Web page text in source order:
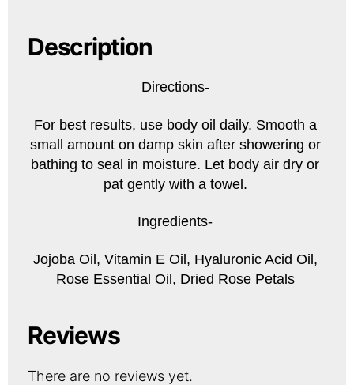
Description
Directions-
For best results, use body oil daily. Smooth a
small amount on damp skin after showering or
bathing to seal in moisture. Let body air dry or
pat gently with a towel.
Ingredients-
Jojoba Oil, Vitamin E Oil, Hyaluronic Acid Oil,
Rose Essential Oil, Dried Rose Petals
Reviews
There are no reviews yet.